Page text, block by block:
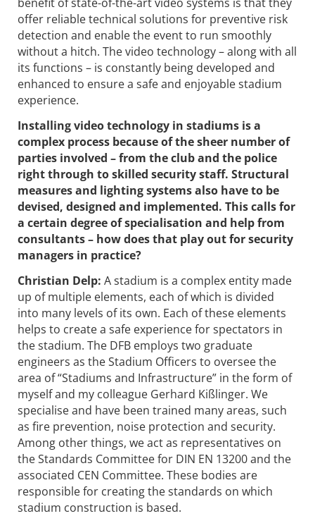
offer reliable technical solutions for preventive risk
detection and enable the event to run smoothly
without a hitch. The video technology – along with all
its functions – is constantly being developed and
enhanced to ensure a safe and enjoyable stadium
experience.
Installing video technology in stadiums is a
complex process because of the sheer number of
parties involved – from the club and the police
right through to skilled security staff. Structural
measures and lighting systems also have to be
devised, designed and implemented. This calls for
a certain degree of speciali­sation and help from
consultants – how does that play out for security
managers in practice?
Christian Delp: A stadium is a complex entity made
up of multiple elements, each of which is divided
into many levels of its own. Each of these elements
helps to create a safe experience for spectators in
the ­stadium. The DFB employs two graduate
engineers as the Stadium Officers­ to oversee the
area of “Stadiums and Infrastructure” in the form of
myself and my colleague Gerhard Kißlinger. We
specialise and have been trained many areas, such
as fire prevention, noise protection and security.
Among other things, we act as ­representatives on
the Standards Committee for DIN EN 13200 and the
associated CEN Committee. These bodies are
responsible for creating the standards on which
stadium construction is based.